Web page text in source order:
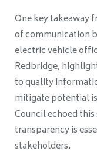
One key takeaway
of communication
electric vehicle
Redbridge,
to quality
mitigate potential
Council echoed
transparency is
stakeholders.